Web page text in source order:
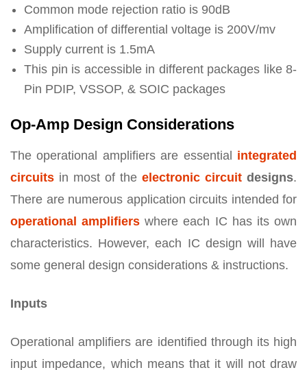
Common mode rejection ratio is 90dB
Amplification of differential voltage is 200V/mv
Supply current is 1.5mA
This pin is accessible in different packages like 8-
Pin PDIP, VSSOP, & SOIC packages
Op-Amp Design Considerations
The operational amplifiers are essential integrated
circuits in most of the electronic circuit designs.
There are numerous application circuits intended for
operational amplifiers where each IC has its own
characteristics. However, each IC design will have
some general design considerations & instructions.
Inputs
Operational amplifiers are identified through its high
input impedance, which means that it will not draw